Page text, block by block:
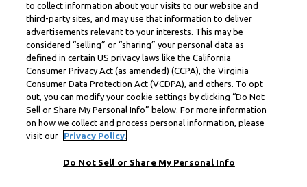
to collect information about your visits to our website and
third-party sites, and may use that information to deliver
advertisements relevant to your interests. This may be
considered “selling” or “sharing” your personal data as
defined in certain US privacy laws like the California
Consumer Privacy Act (as amended) (CCPA), the Virginia
Consumer Data Protection Act (VCDPA), and others. To opt
out, you can modify your cookie settings by clicking “Do Not
Sell or Share My Personal Info” below. For more information
on how we collect and process personal information, please
visit our
Privacy Policy.
Do Not Sell or Share My Personal Info